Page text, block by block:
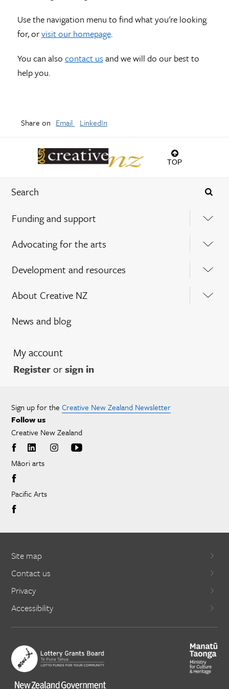
TOP
Funding and support
Advocating for the arts
Development and resources
About Creative NZ
News and blog
My account
Registerorsign in
Use the navigation menu to find what you're looking
for, orvisit our homepage.
You can also contact usand we will do our best to
help you.
Share on Email LinkedIn
Sign up for the Creative New Zealand Newsletter
Follow us
Creative New Zealand
Māori arts
Pacific Arts
Site map
Contact us
Privacy
Accessibility